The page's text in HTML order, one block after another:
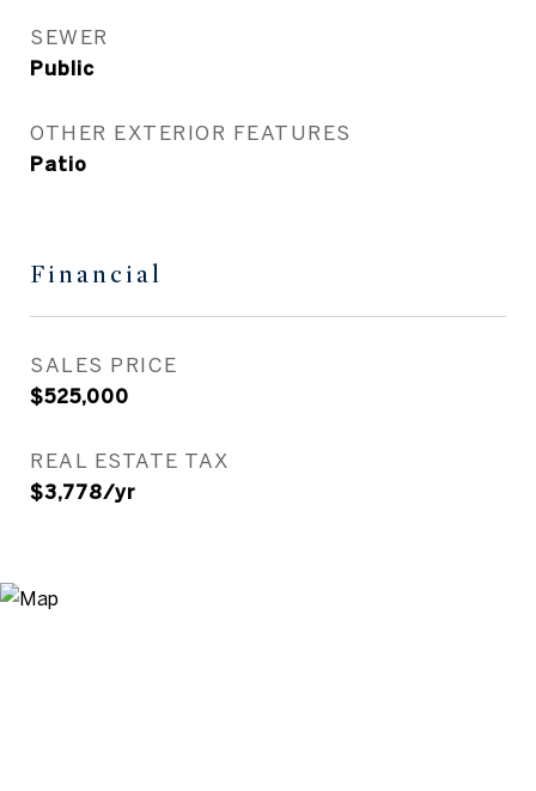
SEWER
Public
OTHER EXTERIOR FEATURES
Patio
Financial
SALES PRICE
$525,000
REAL ESTATE TAX
$3,778/yr